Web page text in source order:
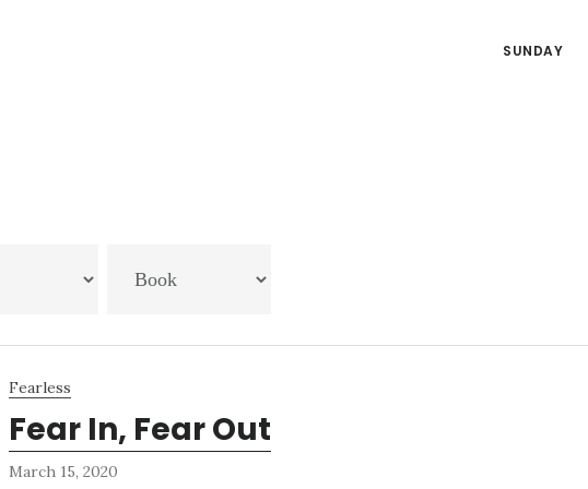
SUNDAY
Fearless
Fear In, Fear Out
March 15, 2020